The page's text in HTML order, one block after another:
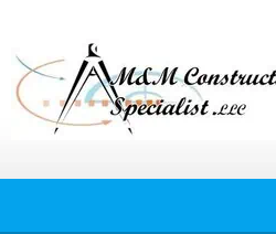
content